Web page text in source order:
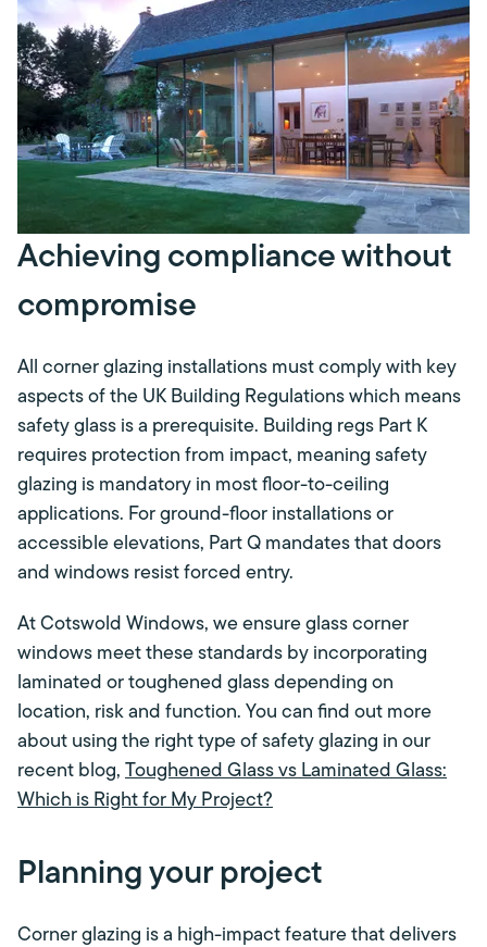
Achieving compliance without
compromise
All corner glazing installations must comply with key
aspects of the UK Building Regulations which means
safety glass is a prerequisite. Building regs Part K
requires protection from impact, meaning safety
glazing is mandatory in most floor-to-ceiling
applications. For ground-floor installations or
accessible elevations, Part Q mandates that doors
and windows resist forced entry.
At Cotswold Windows, we ensure glass corner
windows meet these standards by incorporating
laminated or toughened glass depending on
location, risk and function. You can find out more
about using the right type of safety glazing in our
recent blog, Toughened Glass vs Laminated Glass:
Which is Right for My Project?
Planning your project
Corner glazing is a high-impact feature that delivers